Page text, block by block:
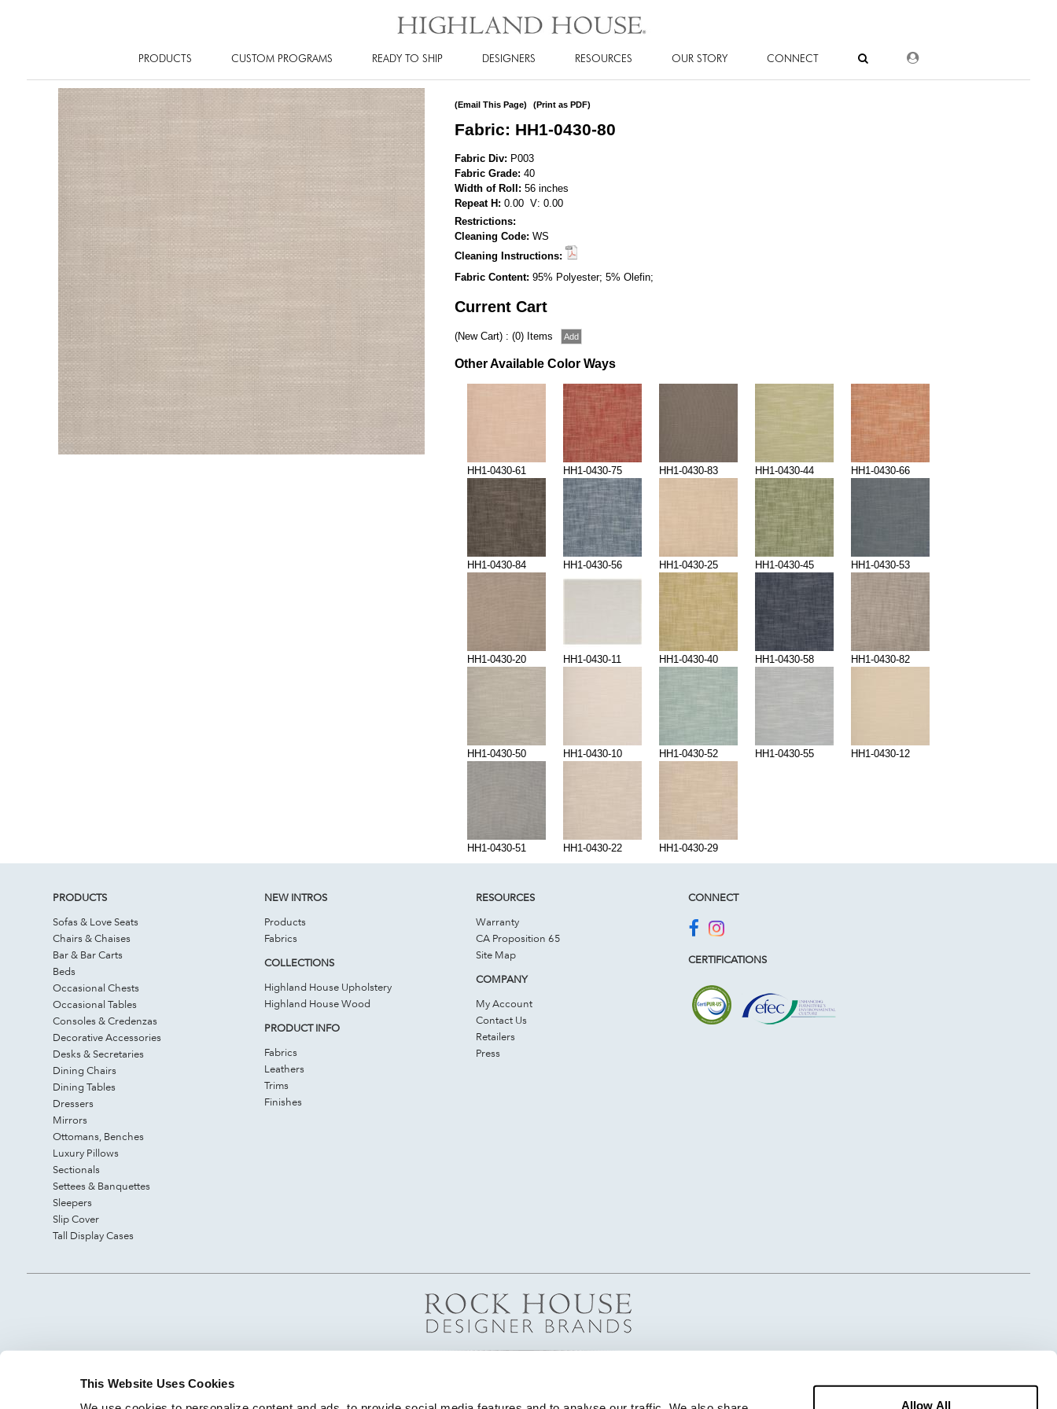
This Website Uses Cookies
Allow All
PRODUCTS CUSTOM PROGRAMS READY TO SHIP DESIGNERS RESOURCES OUR STORY CONNECT DEALER LOGIN
(Email This Page) (Print as PDF)
Fabric: HH1-0430-80
Fabric Div: P003
Fabric Grade: 40
Width of Roll: 56 inches
Repeat H: 0.00 V: 0.00
Restrictions:
Cleaning Code: WS
Cleaning Instructions:
Fabric Content: 95% Polyester; 5% Olefin;
Current Cart
(New Cart) : (0) Items
Other Available Color Ways
HH1-0430-61 HH1-0430-75 HH1-0430-83 HH1-0430-44 HH1-0430-66
HH1-0430-84 HH1-0430-56 HH1-0430-25 HH1-0430-45 HH1-0430-53
HH1-0430-20 HH1-0430-11 HH1-0430-40 HH1-0430-58 HH1-0430-82
HH1-0430-50 HH1-0430-10 HH1-0430-52 HH1-0430-55 HH1-0430-12
HH1-0430-51 HH1-0430-22 HH1-0430-29
PRODUCTS
Sofas & Love Seats
Chairs & Chaises
Bar & Bar Carts
Beds
Occasional Chests
Occasional Tables
Consoles & Credenzas
Decorative Accessories
Desks & Secretaries
Dining Chairs
Dining Tables
Dressers
Mirrors
Ottomans, Benches
Luxury Pillows
Sectionals
Settees & Banquettes
Sleepers
Slip Cover
Tall Display Cases
NEW INTROS
Products
Fabrics
COLLECTIONS
Highland House Upholstery
Highland House Wood
PRODUCT INFO
Fabrics
Leathers
Trims
Finishes
RESOURCES
Warranty
CA Proposition 65
Site Map
COMPANY
My Account
Contact Us
Retailers
Press
CONNECT
CERTIFICATIONS